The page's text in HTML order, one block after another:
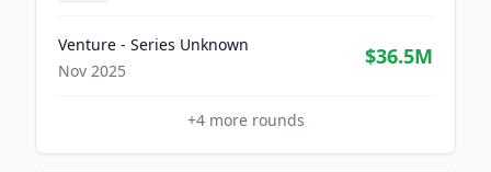
Venture - Series Unknown
Nov 2025
$36.5M
+4more rounds